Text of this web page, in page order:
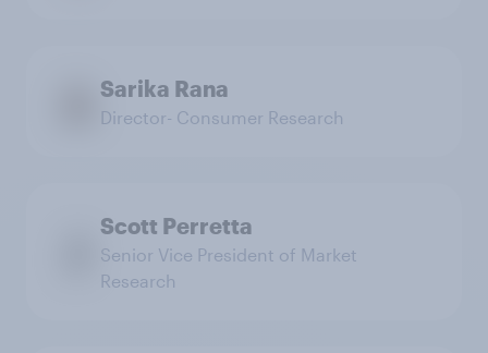
Sarika Rana
Director- Consumer Research
Scott Perretta
Senior Vice President of Market
Research